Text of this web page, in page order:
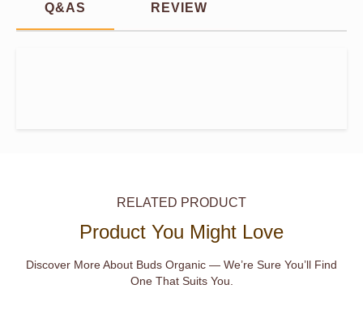
Q&AS REVIEW
RELATED PRODUCT
Product You Might Love
Discover More About Buds Organic — We’re Sure You’ll Find
One That Suits You.